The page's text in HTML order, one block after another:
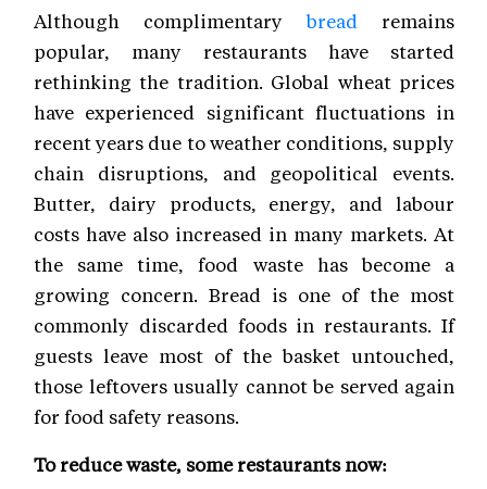
Although complimentary bread remains
popular, many restaurants have started
rethinking the tradition. Global wheat prices
have experienced significant fluctuations in
recent years due to weather conditions, supply
chain disruptions, and geopolitical events.
Butter, dairy products, energy, and labour
costs have also increased in many markets. At
the same time, food waste has become a
growing concern. Bread is one of the most
commonly discarded foods in restaurants. If
guests leave most of the basket untouched,
those leftovers usually cannot be served again
for food safety reasons.
To reduce waste, some restaurants now: